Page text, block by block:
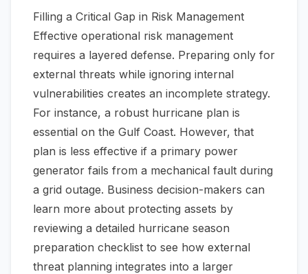
Filling a Critical Gap in Risk Management
Effective operational risk management
requires a layered defense. Preparing only for
external threats while ignoring internal
vulnerabilities creates an incomplete strategy.
For instance, a robust hurricane plan is
essential on the Gulf Coast. However, that
plan is less effective if a primary power
generator fails from a mechanical fault during
a grid outage. Business decision-makers can
learn more about protecting assets by
reviewing a detailed hurricane season
preparation checklist to see how external
threat planning integrates into a larger